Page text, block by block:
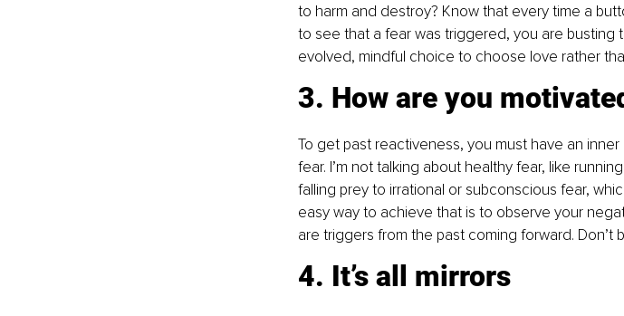
to harm and destroy? Know that every time a
to see that a fear was triggered, you are busting
evolved, mindful choice to choose love rather
3. How are you
To get past reactiveness, you must have an
fear. I’m not talking about healthy fear, like
falling prey to irrational or subconscious fear,
easy way to achieve that is to observe your
are triggers from the past coming forward. Don’t
4. It’s all mirrors